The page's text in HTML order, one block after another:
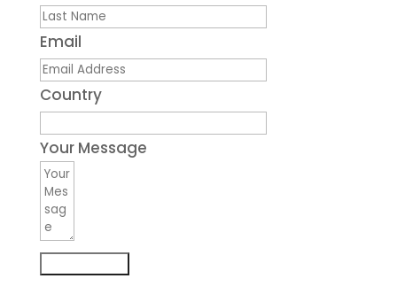
Email
Country
Your Message